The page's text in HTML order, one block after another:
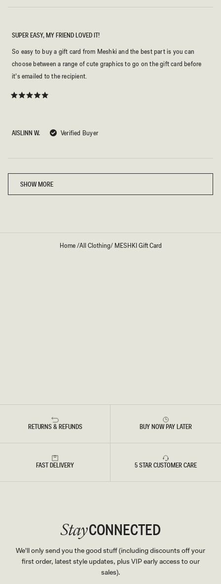
AISLINN W. Verified Buyer
5
stars
SUPER EASY, MY FRIEND LOVED IT!
So easy to buy a gift card from Meshki and the best part is you can
choose between a range of cute graphics to go on the gift card before
it’s emailed to the recipient.
SHOW MORE
Home/All Clothing/ MESHKI Gift Card
RETURNS & REFUNDS BUY NOW PAY LATER
FAST DELIVERY 5 STAR CUSTOMER CARE
StayCONNECTED
We'll only send you the good stuff (including discounts off your
first order, latest style updates, plus VIP early access to our
sales).